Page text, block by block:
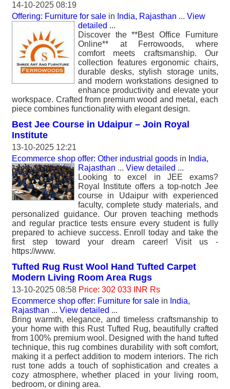
14-10-2025 08:19
Offering: Furniture for sale in India, Rajasthan ... View
detailed ...
Discover the **Best Office Furniture
Online** at Ferrowoods, where
comfort meets craftsmanship. Our
collection features ergonomic chairs,
durable desks, stylish storage units,
and modern workstations designed to
enhance productivity and elevate your
workspace. Crafted from premium wood and metal, each
piece combines functionality with elegant design.
Best Jee Course in Udaipur – Join Royal
Institute
13-10-2025 12:21
Ecommerce shop offer: Other industrial goods in India,
Rajasthan ... View detailed ...
Looking to excel in JEE exams?
Royal Institute offers a top-notch Jee
course in Udaipur with experienced
faculty, complete study materials, and
personalized guidance. Our proven teaching methods
and regular practice tests ensure every student is fully
prepared to achieve success. Enroll today and take the
first step toward your dream career! Visit us -
https://www.
Tufted Rug Rust Wool Hand Tufted Carpet
Modern Living Room Area Rugs
13-10-2025 08:58 Price: 302 033 INR Rs
Ecommerce shop offer: Furniture for sale in India,
Rajasthan ... View detailed ...
Bring warmth, elegance, and timeless craftsmanship to
your home with this Rust Tufted Rug, beautifully crafted
from 100% premium wool. Designed with the hand tufted
technique, this rug combines durability with soft comfort,
making it a perfect addition to modern interiors. The rich
rust tone adds a touch of sophistication and creates a
cozy atmosphere, whether placed in your living room,
bedroom, or dining area.